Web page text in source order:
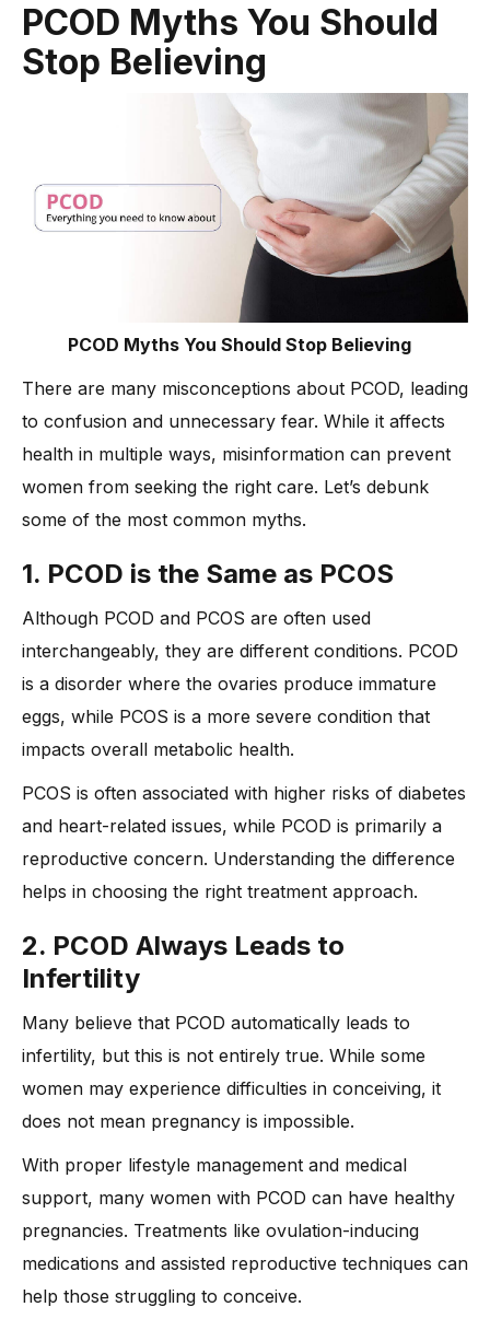
PCOD Myths You Should
Stop Believing
PCOD Myths You Should Stop Believing
There are many misconceptions about PCOD, leading
to confusion and unnecessary fear. While it affects
health in multiple ways, misinformation can prevent
women from seeking the right care. Let’s debunk
some of the most common myths.
1. PCOD is the Same as PCOS
Although PCOD and PCOS are often used
interchangeably, they are different conditions. PCOD
is a disorder where the ovaries produce immature
eggs, while PCOS is a more severe condition that
impacts overall metabolic health.
PCOS is often associated with higher risks of diabetes
and heart-related issues, while PCOD is primarily a
reproductive concern. Understanding the difference
helps in choosing the right treatment approach.
2. PCOD Always Leads to
Infertility
Many believe that PCOD automatically leads to
infertility, but this is not entirely true. While some
women may experience difficulties in conceiving, it
does not mean pregnancy is impossible.
With proper lifestyle management and medical
support, many women with PCOD can have healthy
pregnancies. Treatments like ovulation-inducing
medications and assisted reproductive techniques can
help those struggling to conceive.